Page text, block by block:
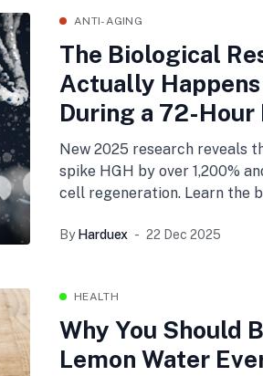
ANTI-AGING
The Biological
Actually
During a 72-Hour
New 2025 research reveals
spike HGH by over 1,200%
cell regeneration. Learn the
stages with the new Harduex
By Harduex 22 Dec 2025
HEALTH
Why You Should
Lemon Water